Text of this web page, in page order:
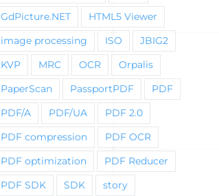
GdPicture.NET HTML5 Viewer
image processing ISO JBIG2
KVP MRC OCR Orpalis
PaperScan PassportPDF PDF
PDF/A PDF/UA PDF 2.0
PDF compression PDF OCR
PDF optimization PDF Reducer
PDF SDK SDK story